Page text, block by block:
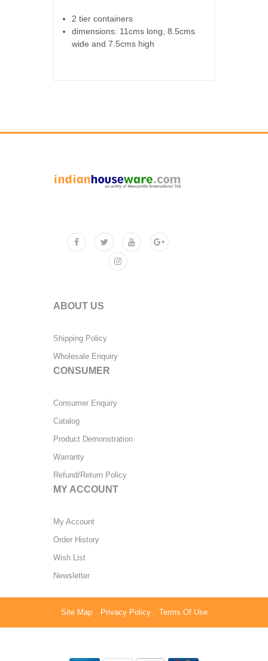
2 tier containers
dimensions: 11cms long, 8.5cms
wide and 7.5cms high
ABOUT US
Shipping Policy
Wholesale Enquiry
CONSUMER
Consumer Enquiry
Catalog
Product Demonstration
Warranty
Refund/Return Policy
MY ACCOUNT
My Account
Order History
Wish List
Newsletter
Site Map Privacy Policy Terms Of Use